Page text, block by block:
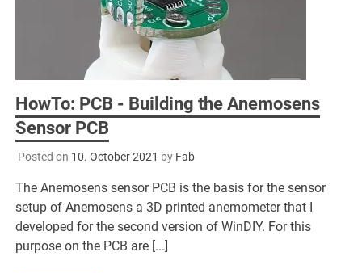
HowTo: PCB - Building the Anemosens
Sensor PCB
Posted on 10. October 2021 by Fab
The Anemosens sensor PCB is the basis for the sensor
setup of Anemosens a 3D printed anemometer that I
developed for the second version of WinDIY. For this
purpose on the PCB are [...]